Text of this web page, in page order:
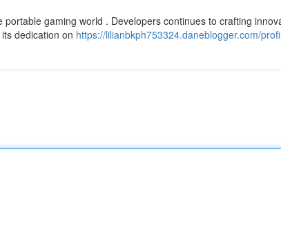
gaming world . Developers continues to crafting
dedication on https://lilianbkph753324.daneblogger.com/